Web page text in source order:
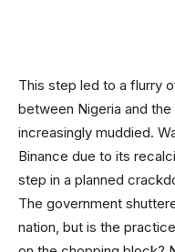
This step led to a flurry
between Nigeria and
increasingly muddied.
Binance due to its
step in a planned
The government
nation, but is the